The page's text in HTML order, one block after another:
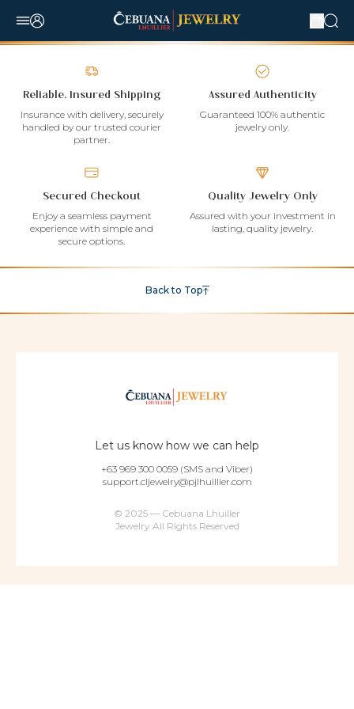
Reliable, Insured Shipping
Insurance with delivery, securely
handled by our trusted courier
partner.
Assured Authenticity
Guaranteed 100% authentic
jewelry only.
Secured Checkout
Enjoy a seamless payment
experience with simple and
secure options.
Quality Jewelry Only
Assured with your investment in
lasting, quality jewelry.
Back to Top
Let us know how we can help
+63 969 300 0059 (SMS and Viber)
support.cljewelry@pjlhuillier.com
© 2025 — Cebuana Lhuiller
Jewelry All Rights Reserved